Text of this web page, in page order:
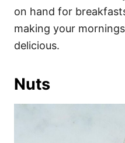
on hand for
making your
delicious.
Nuts